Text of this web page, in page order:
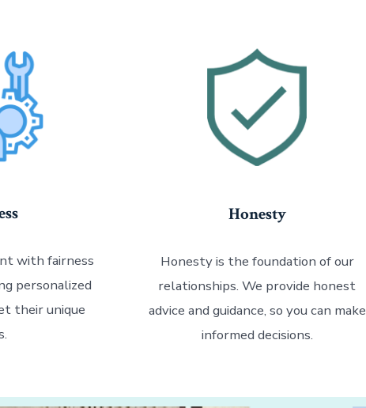
with fairness
personalized
their unique
Honesty
Honesty is the foundation of our
relationships. We provide honest
advice and guidance, so you can make
informed decisions.